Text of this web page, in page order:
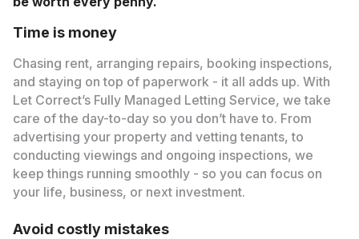
Time is money
Chasing rent, arranging repairs, booking inspections,
and staying on top of paperwork - it all adds up. With
Let Correct’s Fully Managed Letting Service, we take
care of the day-to-day so you don’t have to. From
advertising your property and vetting tenants, to
conducting viewings and ongoing inspections, we
keep things running smoothly - so you can focus on
your life, business, or next investment.
Avoid costly mistakes